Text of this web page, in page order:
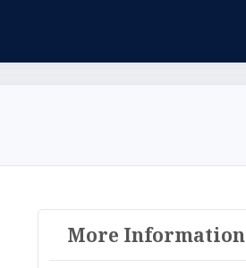
More Information